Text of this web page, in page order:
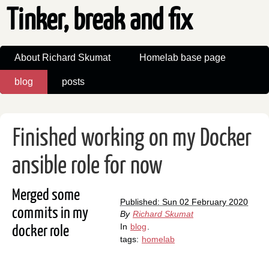
Tinker, break and fix
About Richard Skumat Homelab base page
blog posts
Finished working on my Docker
ansible role for now
Published: Sun 02 February 2020
By Richard Skumat
In blog
tags: homelab
Merged some
commits in my
docker role